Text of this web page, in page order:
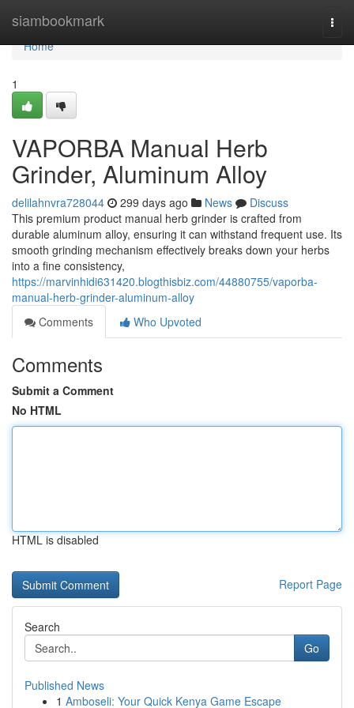
siambookmark
Home
Home
1
VAPORBA Manual Herb
Grinder, Aluminum Alloy
delilahnvra728044 299 days ago News
Discuss
This premium product manual herb grinder is crafted from
durable aluminum alloy, ensuring it can withstand frequent use. Its
smooth grinding mechanism effectively breaks down your herbs
into a fine consistency,
https://marvinhidi631420.blogthisbiz.com/44880755/vaporba-
manual-herb-grinder-aluminum-alloy
Comments
Who Upvoted
Comments
Submit a Comment
No HTML
HTML is disabled
Report Page
Search
Go
Published News
1 Amboseli: Your Quick Kenya Game Escape